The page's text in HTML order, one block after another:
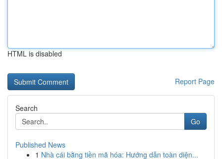
HTML is disabled
Report Page
Search
Go
Published News
1 Nhà cái bằng tiền mã hóa: Hướng dẫn toàn diện...